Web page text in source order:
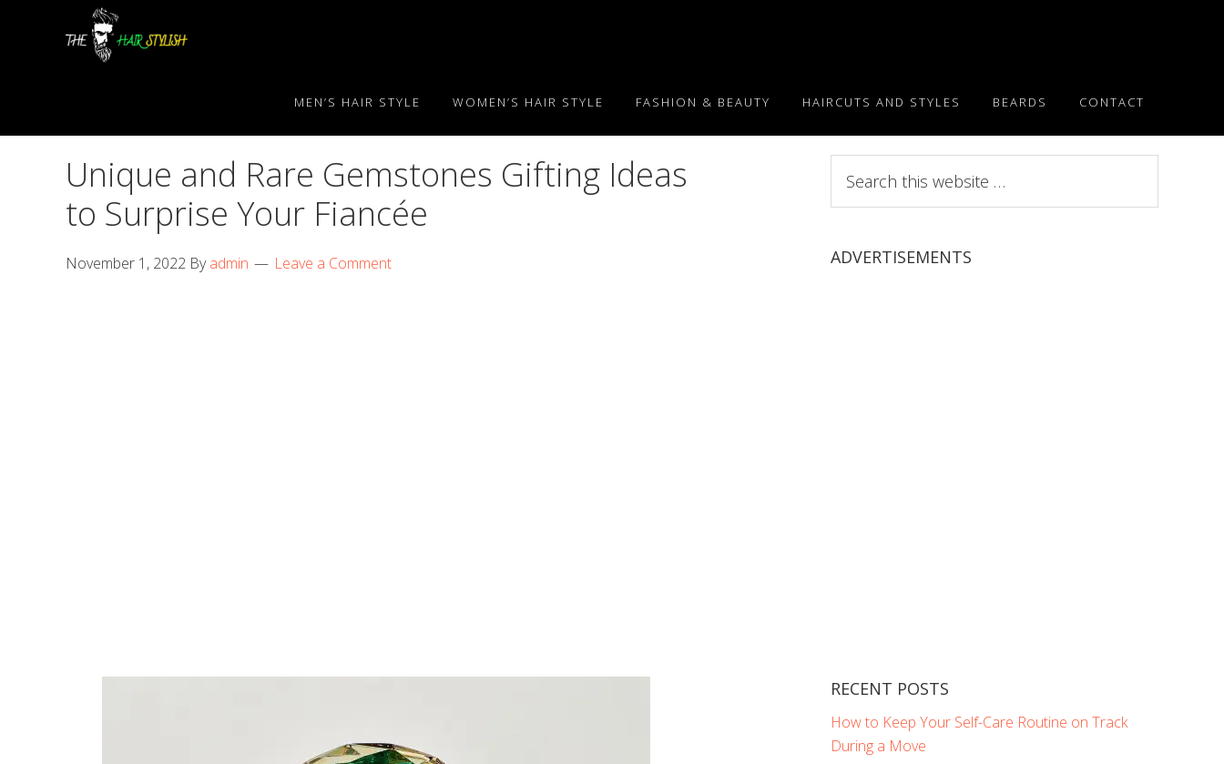
MEN’S HAIR STYLE WOMEN’S HAIR STYLE FASHION & BEAUTY HAIRCUTS AND STYLES BEARDS CONTACT
Unique and Rare Gemstones Gifting Ideas
to Surprise Your Fiancée
November 1, 2022 Byadmin Leave a Comment
this
website
ADVERTISEMENTS
RECENT POSTS
How to Keep Your Self-Care Routine on Track
During a Move